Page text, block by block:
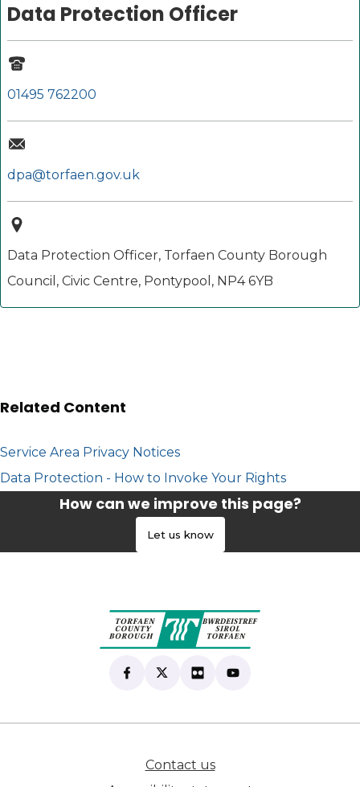
Data Protection Officer
01495 762200
dpa@torfaen.gov.uk
Data Protection Officer, Torfaen County Borough
Council, Civic Centre, Pontypool, NP4 6YB
Related Content
Service Area Privacy Notices
Data Protection - How to Invoke Your Rights
How can we improve this page?
Let us know
Find us on Facebook
(opens in new tab)
Follow us on X
(opens in new tab)
View our Flickr
(opens in new tab)
Subscribe to our
(opens in new tab)
Contact us(opens in new tab)